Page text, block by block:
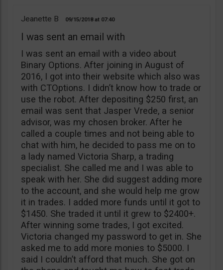
Jeanette B 09/15/2018 07:40
I was sent an email with
I was sent an email with a video about
Binary Options. After joining in August of
2016, I got into their website which also was
with CTOptions. I didn’t know how to trade or
use the robot. After depositing $250 first, an
email was sent that Jasper Vrede, a senior
advisor, was my chosen broker. After he
called a couple times and not being able to
chat with him, he decided to pass me on to
a lady named Victoria Sharp, a trading
specialist. She called me and I was able to
speak with her. She did suggest adding more
to the account, and she would help me grow
it in trades. I added more funds until it got to
$1450. She traded it until it grew to $2400+.
After winning some trades, I got excited.
Victoria changed my password to get in. She
asked me to add more monies to $5000. I
said I couldn’t afford that much. She got on